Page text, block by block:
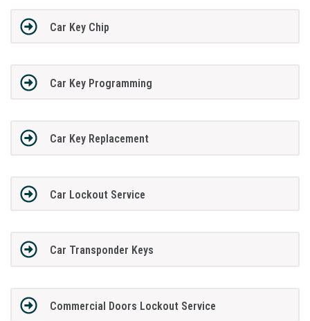
Car Key Chip
Car Key Programming
Car Key Replacement
Car Lockout Service
Car Transponder Keys
Commercial Doors Lockout Service